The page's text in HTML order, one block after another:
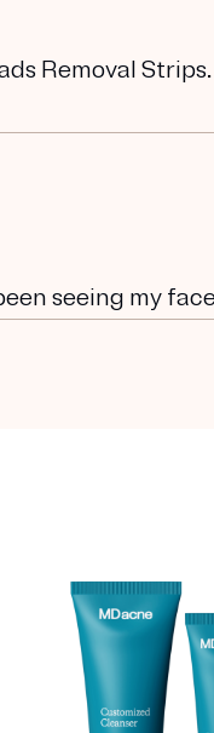
Removal
seeing my